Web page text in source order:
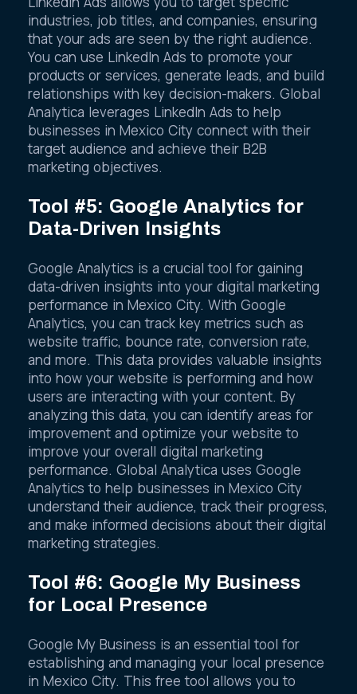
LinkedIn Ads allows you to target specific
industries, job titles, and companies, ensuring
that your ads are seen by the right audience.
You can use LinkedIn Ads to promote your
products or services, generate leads, and build
relationships with key decision-makers. Global
Analytica leverages LinkedIn Ads to help
businesses in Mexico City connect with their
target audience and achieve their B2B
marketing objectives.
Tool #5: Google Analytics for
Data-Driven Insights
Google Analytics is a crucial tool for gaining
data-driven insights into your digital marketing
performance in Mexico City. With Google
Analytics, you can track key metrics such as
website traffic, bounce rate, conversion rate,
and more. This data provides valuable insights
into how your website is performing and how
users are interacting with your content. By
analyzing this data, you can identify areas for
improvement and optimize your website to
improve your overall digital marketing
performance. Global Analytica uses Google
Analytics to help businesses in Mexico City
understand their audience, track their progress,
and make informed decisions about their digital
marketing strategies.
Tool #6: Google My Business
for Local Presence
Google My Business is an essential tool for
establishing and managing your local presence